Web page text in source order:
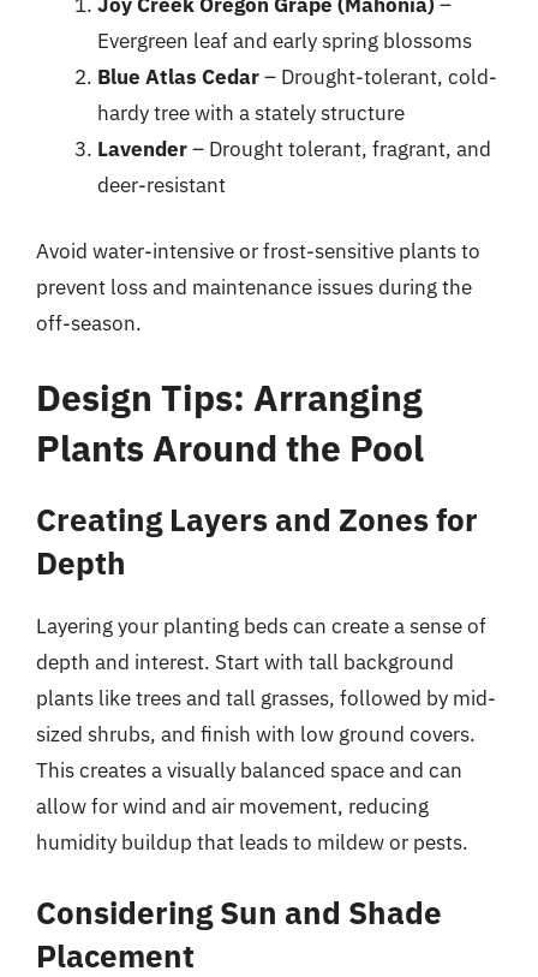
Evergreen leaf and early spring blossoms
Blue Atlas Cedar– Drought-tolerant, cold-
hardy tree with a stately structure
Lavender– Drought tolerant, fragrant, and
deer-resistant
Avoid water-intensive or frost-sensitive plants to
prevent loss and maintenance issues during the
off-season.
Design Tips: Arranging
Plants Around the Pool
Creating Layers and Zones for
Depth
Layering your planting beds can create a sense of
depth and interest. Start with tall background
plants like trees and tall grasses, followed by mid-
sized shrubs, and finish with low ground covers.
This creates a visually balanced space and can
allow for wind and air movement, reducing
humidity buildup that leads to mildew or pests.
Considering Sun and Shade
Placement